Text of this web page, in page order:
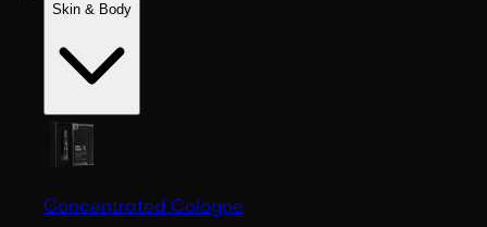
Skin & Body
Concentrated Cologne